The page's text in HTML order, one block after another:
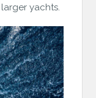
yachts.